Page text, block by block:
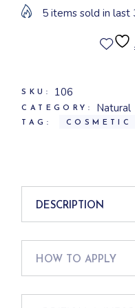
5 items sold in last
SKU: 106
CATEGORY: Natural
TAG: COSMETIC
DESCRIPTION
HOW TO APPLY